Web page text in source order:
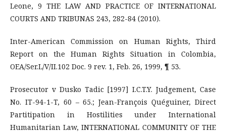
Leone, 9 THE LAW AND PRACTICE OF INTERNATIONAL
COURTS AND TRIBUNAS 243, 282-84 (2010).
Inter-American Commission on Human Rights, Third
Report on the Human Rights Situation in Colombia,
OEA/Ser.L/V/II.102 Doc. 9 rev. 1, Feb. 26, 1999, ¶ 53.
Prosecutor v Dusko Tadic [1997] I.C.T.Y. Judgement, Case
No. IT-94-1-T, 60 – 65.; Jean-François Quéguiner, Direct
Partitipation in Hostilities under International
Humanitarian Law, INTERNATIONAL COMMUNITY OF THE